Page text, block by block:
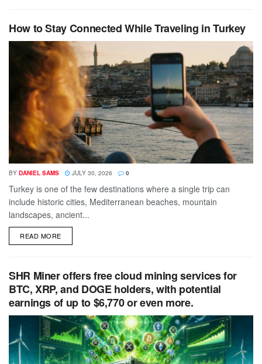
How to Stay Connected While Traveling in Turkey
BY DANIEL SAMS JULY 30, 2026 0
Turkey is one of the few destinations where a single trip can
include historic cities, Mediterranean beaches, mountain
landscapes, ancient...
READ MOREDETAILS
SHR Miner offers free cloud mining services for
BTC, XRP, and DOGE holders, with potential
earnings of up to $6,770 or even more.